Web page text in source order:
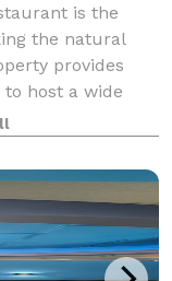
is the
the natural
provides
host a wide
meeti